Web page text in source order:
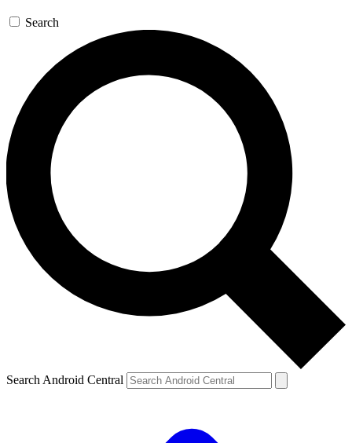
Search
Search Android Central